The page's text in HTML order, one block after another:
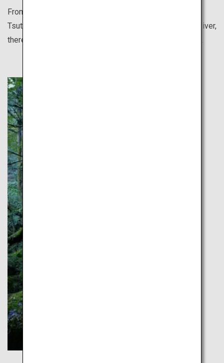
From the breathtakingly beautiful autumn leaves of
Tsutanuma Pond to Japan's clearest waters of Niyodo River,
there are so many sights still undiscovered to the world.